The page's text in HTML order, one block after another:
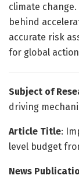
climate
behind
accurate risk
for global
Subject of
driving
Article Title:
level budget
News